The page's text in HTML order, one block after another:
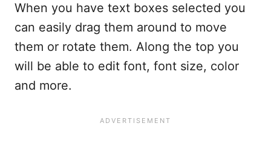
When you have text boxes selected you
can easily drag them around to move
them or rotate them. Along the top you
will be able to edit font, font size, color
and more.